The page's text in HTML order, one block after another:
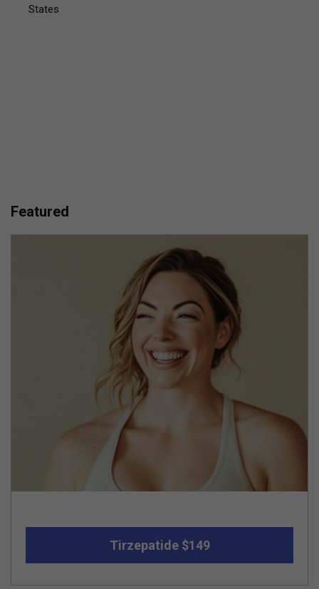
States
Featured
Tirzepatide $149